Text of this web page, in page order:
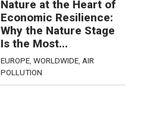
Nature at the Heart of
Economic Resilience:
Why the Nature Stage
Is the Most...
EUROPE, WORLDWIDE, AIR
POLLUTION